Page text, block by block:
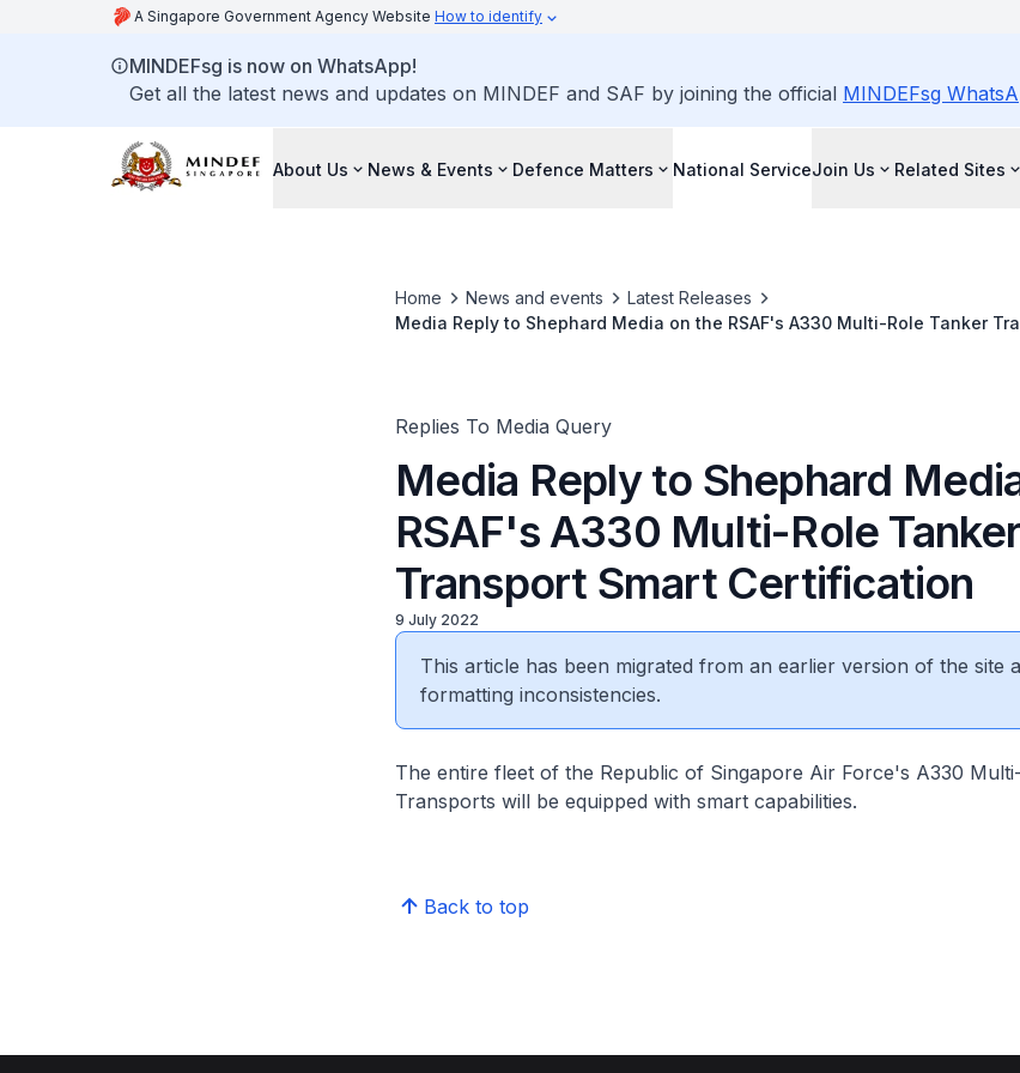
A Singapore Government Agency Website How to identify
MINDEFsg is now on WhatsApp!
Get all the latest news and updates on MINDEF and SAF by joining the official MINDEFsg
About Us News & Events Defence Matters National ServiceJoin Us Related Sites
Home News and events
Latest Releases
Media Reply to Shephard Media on the RSAF's A330 Multi-Role Tanker
Replies To Media Query
Media Reply to Shephard
RSAF's A330 Multi-Role Tanker
Transport Smart Certification
9 July 2022
This article has been migrated from an earlier version of the site
formatting inconsistencies.
The entire fleet of the Republic of Singapore Air Force's A330
Transports will be equipped with smart capabilities.
Back to top